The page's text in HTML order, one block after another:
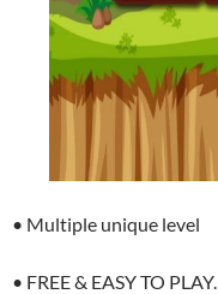
• Multiple unique level
• FREE & EASY TO PLAY.